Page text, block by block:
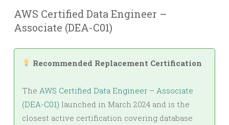
AWS Certified Data Engineer –
Associate (DEA-C01)
Recommended Replacement Certification
The AWS Certified Data Engineer – Associate
(DEA-C01) launched in March 2024 and is the
closest active certification covering database